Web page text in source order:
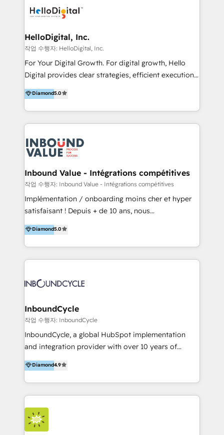
digital experience across Malaysia, Singapore,
strategy & architecture, naming, narrative & identity
design; campaign ideation and activation across
digital and offline channels; digital transformation,
including audits, roadmap, CX/UI-UX, web/app
(Blockchain, Web3); and onboarding &
implementation of HubSpot Marketing, Sales and
HelloDigital, Inc.
작업 수행자: HelloDigital, Inc.
For Your Digital Growth. For digital growth, Hello
Digital provides clear strategies, efficient execution
and successful results. HelloDigital is a Digital
Agency that Leads Data-driven Strategy and
Provides Digital Resources that are Insufficient in
Current Marketing Industry. ⠀ Inbound MKT and
meaningful traffics and improves revenues and ROI.
Additionally, Marketing automation will improve the
speed, result, and efficiency of digital marketing.
HubSpot Professional Onboarding Provides
marketing, sales, and technical experts onboarding
for optimal business utilization through HubSpot.
and definite audiences for optimal use of HubSpot
can help to improve the current ICT platforms,
Diamond5.0
Inbound Value - Intégrations compétitives
작업 수행자: Inbound Value - Intégrations compétitives
Implémentation / onboarding moins cher et hyper
satisfaisant ! Depuis + de 10 ans, nous
accompagnons des entreprises dans
l’automatisation de leur croissance digitale via
HubSpot avec une approche compétitive. Nous
aidons nos clients à générer plus de RDV en
sommes une agence d’Inbound marketing et sales à
Diamond5.0
InboundCycle
작업 수행자: InboundCycle
InboundCycle, a global HubSpot implementation
and integration provider with over 10 years of
experience, serves businesses in diverse industries.
With offices in Spain, Chile, Mexico, and Brazil, our
team of 100+ professionals deliver multilingual
services to clients in 15 countries. As the first
HubSpot Elite Partner in Latin America and Spain,
we hold numerous accreditations, including CRM
Implementation and Data Migration. Our services
Diamond4.9